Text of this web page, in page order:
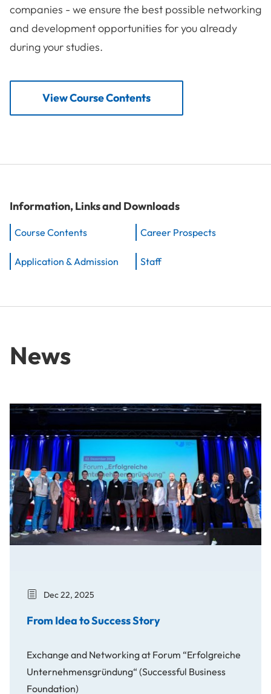
companies - we ensure the best possible networking
and development opportunities for you already
during your studies.
View Course Contents
Information, Links and Downloads
Course Contents Career Prospects
Application & Admission Staff
News
From Idea to Success Story
Dec 22, 2025
From Idea to Success Story
Exchange and Networking at Forum “Erfolgreiche
Unternehmensgründung“ (Successful Business
Foundation)